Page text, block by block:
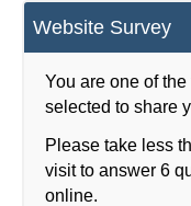
Website Survey
You are one of
selected to share
Please take less
visit to answer 6
online.